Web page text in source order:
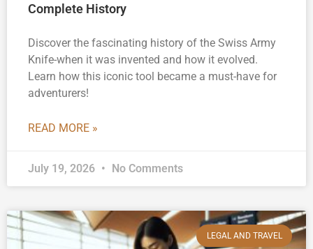
Complete History
Discover the fascinating history of the Swiss Army
Knife-when it was invented and how it evolved.
Learn how this iconic tool became a must-have for
adventurers!
READ MORE »
July 19, 2026 No Comments
LEGAL AND TRAVEL